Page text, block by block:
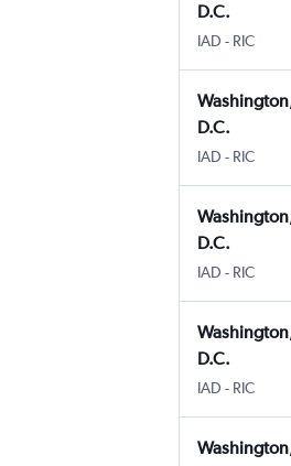
D.C.
IAD - RIC
D.C.
IAD - RIC
D.C.
IAD - RIC
D.C.
IAD - RIC